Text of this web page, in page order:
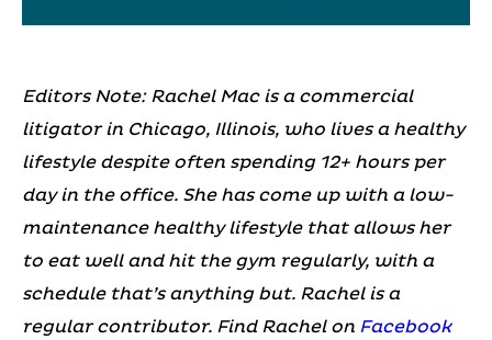
Editors Note: Rachel Mac is a commercial
litigator in Chicago, Illinois, who lives a healthy
lifestyle despite often spending 12+ hours per
day in the office. She has come up with a low-
maintenance healthy lifestyle that allows her
to eat well and hit the gym regularly, with a
schedule that’s anything but. Rachel is a
regular contributor. Find Rachel on Facebook